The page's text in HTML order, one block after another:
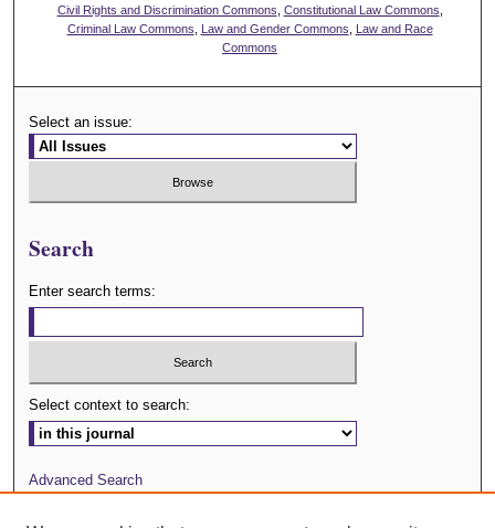
Civil Rights and Discrimination Commons Constitutional Law Commons
Criminal Law Commons
Law and Gender Commons
Law and Race
Commons
Select an issue:
Search
Enter search terms:
Select context to search:
Advanced Search